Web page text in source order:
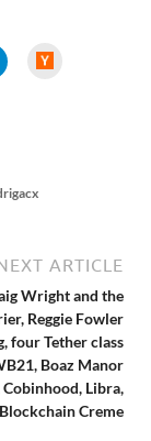
ARTICLE
Wright and the
Reggie Fowler
four Tether class
Boaz Manor
Cobinhood, Libra,
Blockchain Creme